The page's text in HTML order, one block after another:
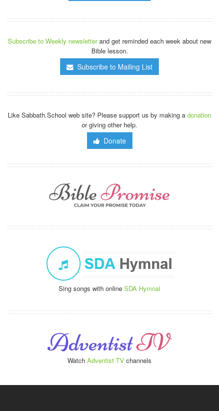
Subscribe to Weekly newsletterand get reminded each week about new
Bible lesson.
Subscribe to Mailing List
Like Sabbath.School web site? Please support us by making a donation
or giving other help.
Donate
Sing songs with online SDA Hymnal
Watch Adventist TV channels